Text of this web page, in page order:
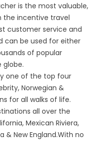
is the most valuable,
the incentive travel
customer service and
can be used for either
of popular
globe.
one of the top four
Norwegian &
for all walks of life.
all over the
Mexican Riviera,
& New England.With no